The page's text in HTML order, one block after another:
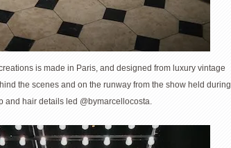
is made in Paris, and designed from luxury vintage
the scenes and on the runway from the show held during
and hair details led @bymarcellocosta.